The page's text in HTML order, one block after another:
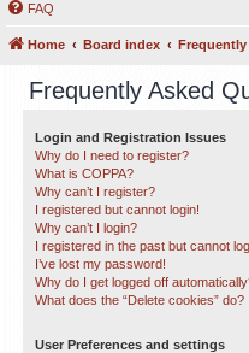
FAQ
Home Board index
Frequently Asked
Login and Registration Issues
Why do I need to register?
What is COPPA?
Why can’t I register?
I registered but cannot login!
Why can’t I login?
I registered in the past but cannot
I’ve lost my password!
Why do I get logged off
What does the “Delete cookies” do?
User Preferences and settings